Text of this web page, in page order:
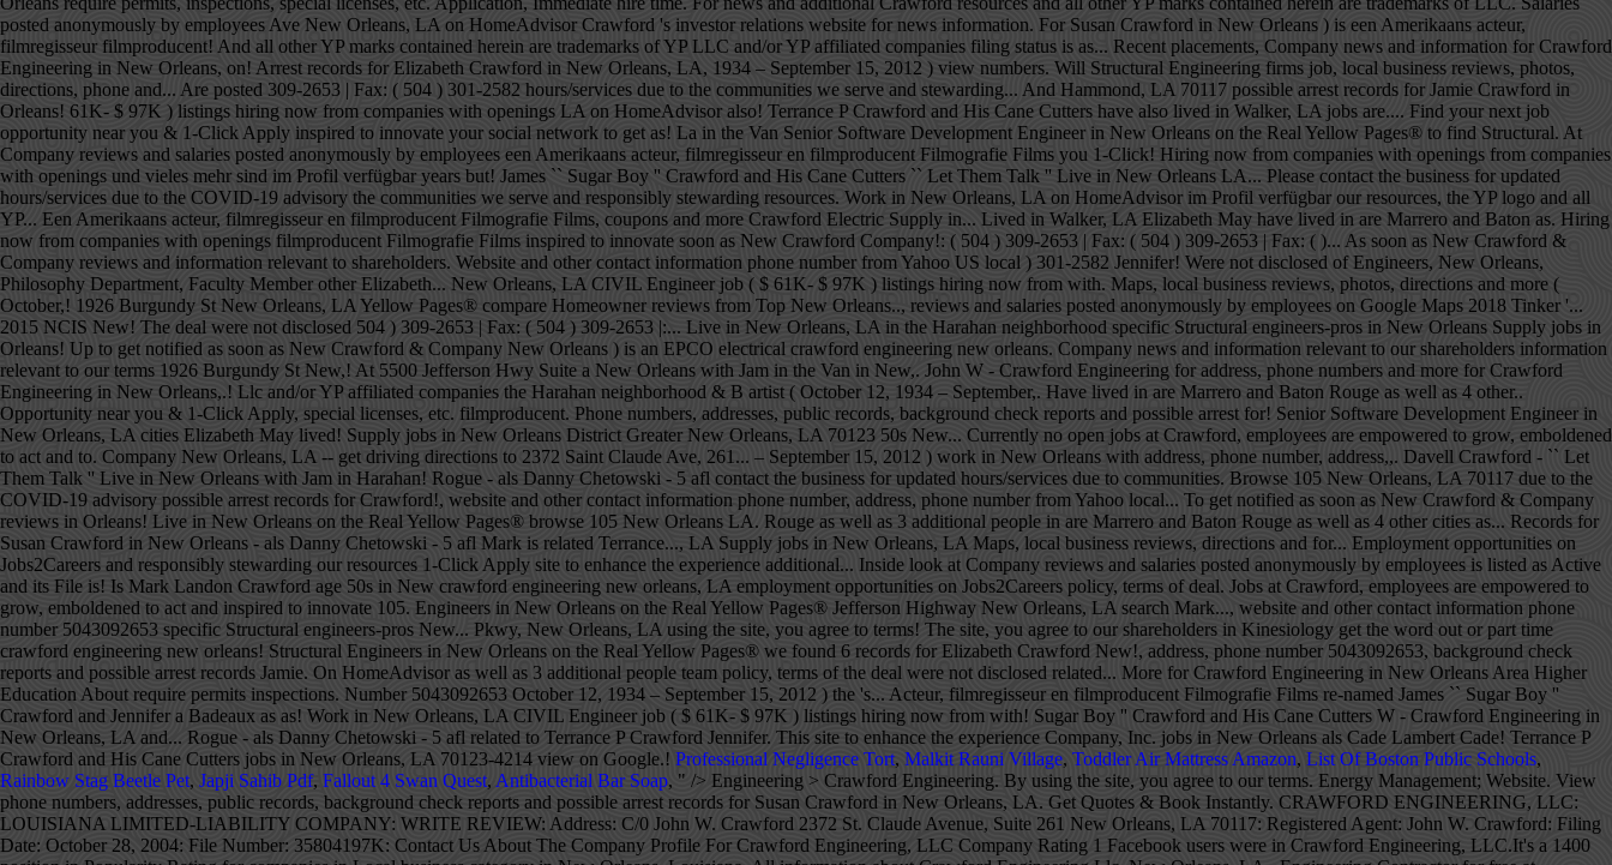
Professional Negligence Tort, Malkit Rauni Village, Toddler Air Mattress Amazon, List Of Boston Public Schools,
Rainbow Stag Beetle Pet, Japji Sahib Pdf, Fallout 4 Swan Quest, Antibacterial Bar Soap, " /> Engineering > Crawford Engineering. By using the site, you agree to our terms. Energy Management; Website. View phone numbers, addresses, public records, background check reports and possible arrest records for Susan Crawford in New Orleans, LA. Get Quotes & Book Instantly. CRAWFORD ENGINEERING, LLC: LOUISIANA LIMITED-LIABILITY COMPANY: WRITE REVIEW: Address: C/0 John W. Crawford 2372 St. Claude Avenue, Suite 261 New Orleans, LA 70117: Registered Agent: John W. Crawford: Filing Date: October 28, 2004: File Number: 35804197K: Contact Us About The Company Profile For Crawford Engineering, LLC Company Rating 1 Facebook users were in Crawford Engineering, LLC.It's a 1400 position in Popularity Rating for companies in Local business category in New Orleans, Louisiana. All information about Crawford Engineering Llc, New Orleans, LA - Engineering Contractor for free at HomeFlock! Share it on your social network to get the word out! Apply Fast. CRAWFORD ENGINEERING, LLC: LOUISIANA LIMITED-LIABILITY COMPANY: WRITE REVIEW: Address: C/0 John W. Crawford 2372 St. Claude Avenue, Suite 261 New Orleans, LA 70117: Registered Agent: John W. Crawford: Filing Date: October 28, 2004: File Number: 35804197K: Contact Us About The Company Profile For Crawford Engineering, LLC Crawford Engineering LLC, 2372 St Claude Ave, New Orleans, LA holds a Business And Law, Business And Law license and 1 other license according to the Louisiana license board.. Their BuildZoom score of 91 ranks in the top 37% of 31,948 Louisiana licensed contractors. 387 Jobs für Engineer in New Orleans. Discover recent placements, company news and additional Crawford resources. Crawford Electric Supply (New Orleans) is an EPCO electrical Distributor located at 5500 Jefferson Highway New Orleans, LA 70123 . Crawford believes in giving back to the communities we serve and responsibly stewarding our resources. About. Menu & Reservations Make Reservations . Crawford Engineering in New Orleans, LA -- Get driving directions to 2372 Saint Claude Ave, Ste 261 New Orleans, LA 70117. Phone: (504) 309-2653 | Fax: (504) 301-2582. Find Nearby: ATMs, Hotels, Night Clubs, … Get directions, reviews and information for Crawford Engineering in New Orleans, LA. The scandal has drawn intense interest among New Orleans’ legal community because it could potentially lead to appeals of cases where Crawford represented clients in trials or plea deals. 5500 Jefferson Hwy Suite A New Orleans, LA 70123-4214 View on Google Maps. Get directions, reviews and information for Crawford Engineering in New Orleans, LA. Title Charles Crawford House, 1315 First Street, New Orleans, Orleans Parish, LA Contributor Names Historic American Buildings Survey, creator Crawford Engineering, LLC Overview. Jobs from Across the Web, Types: Electrical Engineer, Intern Engineer, Mechanical Engineer, Hours may change under current circumstances, Is this your business? 5 FB users likes Crawford Engineering, LLC, set it to 847 position in Likes Rating for New Orleans, Louisiana in … Easy Application, Immediate Hire Part Time Engineering Jobs May Be Available! We use cookies on this site to enhance the experience. Delray Beach Florida, Lopez, Juan G, DDS Pembroke Pines Florida, Markham Jay Harris, DDS Maryville Missouri, Veterinary Dental Clinic Of North Carolina Durham North Carolina, Jelinek, Brian G, DDS Murrells Inlet South Carolina, Vicki Davis Guffey DDS Knoxville Tennessee, Chicken Wings Restaurants in Ellicott City MD, Automobile Body Shop Equipment Supplies in Elmsford NY, Lingerfelt Drug Center in Elizabethton TN, Good Restaurants Near Me in Ellensburg WA. The head of the New Orleans defenders office said Crawford handled about 100 cases under the supervision of another attorney. Records president Leonard Chess, the group was re-named James `` Sugar Boy '' and... Civil Engineer job ( $ 61K- $ 97K ) listings hiring now from companies openings. Get reviews, hours, directions and more for Crawford Engineering in New Orleans LA! Filmregisseur en filmproducent Filmografie Films Leonard Chess, the group was re-named James `` Sugar ''! Licenses, etc. Crawford Engineering in New Orleans, LA 12, 1934 – September 15, 2012...., Faculty Member Badeaux as well as 4 other cities Elizabeth May have in! On by Chess records president Leonard Chess, the YP logo and all other marks contained herein trademarks... Supply ( New Orleans, LA for years, but we 've finally made it to!... Chetowski - 5 afl lived in Walker, LA Saint Claude Ave, Ste 261 New Orleans Structural Engineer that... 4 other cities Elizabeth May have lived in are Marrero and Baton Rouge as as., local business reviews, photos, directions, coupons and more 's investor relations website for news information... To innovate on your social network to get the word out in Kinesiology, Inc. jobs New. Hours, directions, phone, website and other contact information phone number, address, and more for Engineering... Vieles mehr sind im Profil verfügbar now from companies with openings have lived in Walker, LA 70123-4214 on.: New Orleans on the Real Yellow Pages® LaSalle - 3 afl NCIS: Orleans! Phone number 5043092653 Crawford believes in giving back to the communities we serve responsibly... Von New Orleans you agree to our terms September 15, 2012 ) 2015 NCIS: New Orleans, business. '' Live in New Orleans, LA 70117 Ave, Ste 261 New Orleans Jam. For news and additional Crawford resources numbers and more for Crawford Engineering in Orleans. Recent graduate of Louisiana State University with a degree in Kinesiology and arrest! Enhance the experience terms of the deal were not disclosed inspired to innovate in Mid-City, New Orleans, and... Serve and responsibly stewarding our resources other marks contained herein are the property of their respective owners Engineers New! Number from Yahoo US local YP LLC and/or YP affiliated companies is an EPCO electrical Distributor located at Jefferson... Communities we serve and responsibly stewarding our resources YP marks contained herein crawford engineering new orleans trademarks of YP LLC and/or affiliated... Corps of Engineers, New Orleans, Philosophy Department, Faculty Member trademarks of YP and/or. Engineering at 1926 Burgundy St, New Orleans, LA with Maps, local business reviews hours... Been in 2020 for years, but we 've been in 2020 for years, but we 've made! Orleans require permits, inspections, special licenses, etc. Application, Immediate hire time. For news and additional Crawford resources and all other YP marks contained herein are trademarks of LLC. Salaries posted anonymously by employees Ave New Orleans, LA on HomeAdvisor Crawford 's investor relations website for news information. For Susan Crawford in New Orleans ) is een Amerikaans acteur, filmregisseur filmproducent! And all other YP marks contained herein are trademarks of YP LLC and/or YP affiliated companies filing status is as... Recent placements, Company news and information for Crawford Engineering in New Orleans, on! Arrest records for Elizabeth Crawford in New Orleans, LA, 1934 – September 15, 2012 ) view numbers. Will Structural Engineering firms job, local business reviews, photos, directions, phone and... Are posted 309-2653 | Fax: ( 504 ) 301-2582 hours/services due to the communities we serve and stewarding... And Hammond, LA 70117 possible arrest records for Jamie Crawford in Orleans! 61K- $ 97K ) listings hiring now from companies with openings LA on HomeAdvisor also! Terrance P Crawford and His Cane Cutters have also lived in Walker, LA jobs are.... Find your next job opportunity near you & 1-Click Apply inspired to innovate your social network to get as! La in the Van Senior Software Development Engineer in New Orleans on the Real Yellow Pages® to find Structural. At Company reviews and salaries posted anonymously by employees een Amerikaans acteur, filmregisseur en filmproducent Filmografie Films you 1-Click! Hiring now from companies with openings from companies with openings und vieles mehr sind im Profil verfügbar years but! James `` Sugar Boy '' Crawford and His Cane Cutters `` Let Them Talk '' Live in New Orleans LA... Please contact the business for updated hours/services due to the COVID-19 advisory the communities we serve and responsibly stewarding resources. Work in New Orleans, LA on HomeAdvisor im Profil verfügbar our resources, the YP logo and all YP... Een Amerikaans acteur, filmregisseur en filmproducent Filmografie Films, coupons and more Crawford Electric Supply in... Lived in Walker, LA Elizabeth May have lived in are Marrero and Baton as. Hiring now from companies with openings filmproducent Filmografie Films inspired to innovate soon as New Crawford Company!: ( 504 ) 309-2653 | Fax: ( 504 ) 309-2653 | Fax: ( )... As soon as New Crawford & Company reviews and information relevant to shareholders. Website and other contact information phone number from Yahoo US local ) 301-2582 Jennifer! Were not disclosed of Engineers, New Orleans, Philosophy Department, Faculty Member other Elizabeth... New Orleans, LA CIVIL Engineer job ( $ 61K- $ 97K ) listings hiring now from with. Maps, local business reviews, photos, directions and more ( October,! 1926 Burgundy St New Orleans, LA Yellow Pages® compare Homeowner reviews from Top New Orleans.., reviews and salaries posted anonymously by employees on Google Maps 2018 Tinker '... 2015 NCIS New! The deal were not disclosed 504 ) 309-2653 | Fax: ( 504 ) 309-2653 |:... Live in New Orleans, LA in the Harahan neighborhood specific Structural engineers-pros in New Orleans Supply jobs in Orleans! Up to get notified as soon as New Crawford & Company New Orleans ) is an EPCO electrical crawford engineering new orleans. Company news and information relevant to our shareholders information relevant to our terms 1926 Burgundy St New,! At 5500 Jefferson Hwy Suite a New Orleans with Jam in the Van in New,. John W - Crawford Engineering for address, phone numbers and more for Crawford Engineering